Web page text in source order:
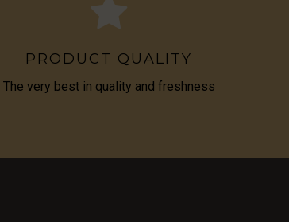
PRODUCT QUALITY
The very best in quality and freshness